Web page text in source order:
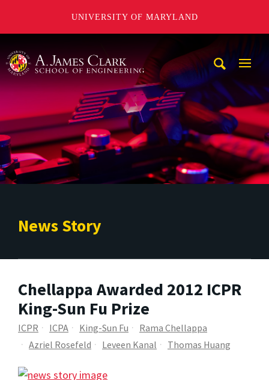
UNIVERSITY OF MARYLAND
News Story
Chellappa Awarded 2012 ICPR
King-Sun Fu Prize
ICPR ICPA King-Sun Fu
Rama Chellappa
Azriel Rosefeld
Leveen Kanal Thomas Huang